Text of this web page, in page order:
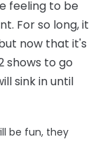
feeling to be
For so long, it
now that it's
shows to go
sink in until
be fun, they